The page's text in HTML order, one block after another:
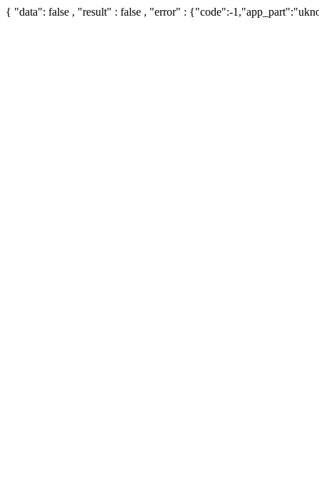
{ "data": false , "result" : false , "error" : {"code":-